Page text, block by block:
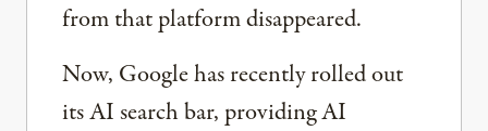
from that platform disappeared.
Now, Google has recently rolled out
its AI search bar, providing AI